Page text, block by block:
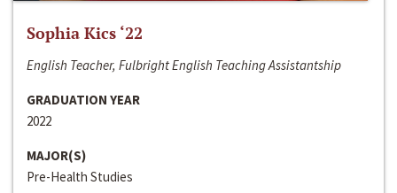
Sophia Kics ‘22
English Teacher, Fulbright English Teaching Assistantship
GRADUATION YEAR
2022
MAJOR(S)
Pre-Health Studies